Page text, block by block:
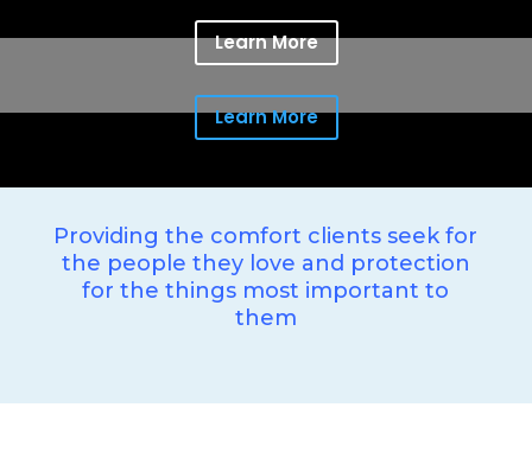
Learn More
Learn More
Providing the comfort clients seek for
the people they love and protection
for the things most important to
them